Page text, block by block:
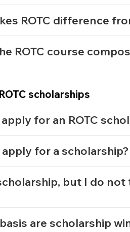
ROTC difference
ROTC course
scholarships
for an ROTC
for a scholarship?
but I do
are scholarship